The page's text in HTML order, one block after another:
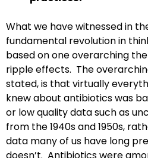
What we have witnessed in
fundamental revolution in
based on one overarching
ripple effects. The
stated, is that virtually
knew about antibiotics was
or low quality data such as
from the 1940s and 1950s,
data many of us have long